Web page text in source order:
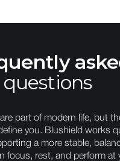
questions
are part of modern life, but
you. Blushield works
a more stable,
focus, rest, and perform at